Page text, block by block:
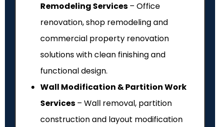
Remodeling Services – Office
renovation, shop remodeling and
commercial property renovation
solutions with clean finishing and
functional design.
Wall Modification & Partition Work
Services – Wall removal, partition
construction and layout modification